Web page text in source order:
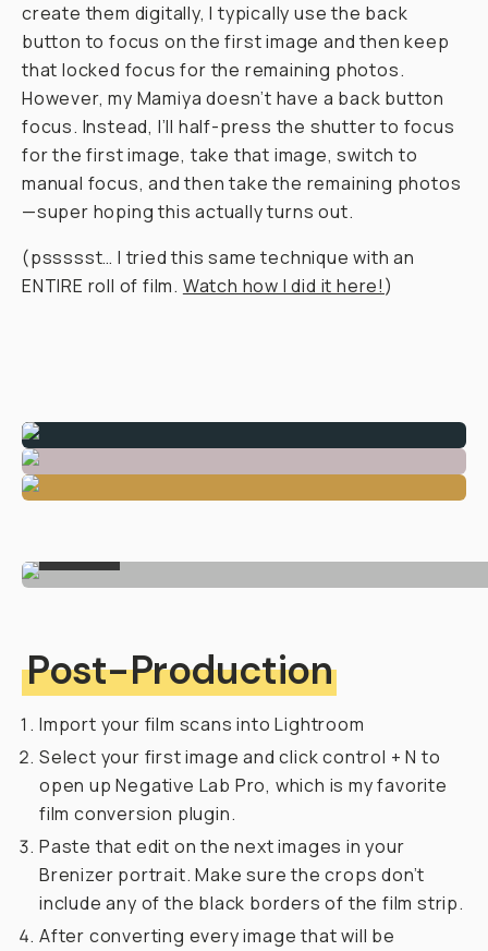
create them digitally, I typically use the back
button to focus on the first image and then keep
that locked focus for the remaining photos.
However, my Mamiya doesn’t have a back button
focus. Instead, I’ll half-press the shutter to focus
for the first image, take that image, switch to
manual focus, andthen take the remaining photos
—super hoping this actually turns out.
(pssssst… I tried this same technique with an
ENTIRE roll of film. Watch how I did it here!)
Post-Production
Import your film scans into Lightroom
Select your first image and click control + N to
open up Negative Lab Pro, which is my favorite
film conversion plugin.
Paste that edit on the next images in your
Brenizer portrait. Make sure the crops don’t
include any of the black borders of the film strip.
After converting every image that will be